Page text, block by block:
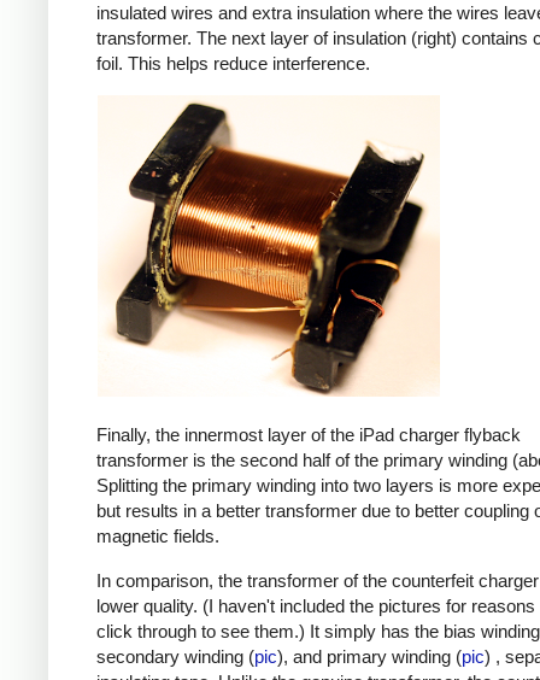
insulated wires and extra insulation where the wires
transformer. The next layer of insulation (right) contains
foil. This helps reduce interference.
Finally, the innermost layer of the iPad charger flyback
transformer is the second half of the primary winding
Splitting the primary winding into two layers is more
but results in a better transformer due to better coupling
magnetic fields.
In comparison, the transformer of the counterfeit
lower quality. (I haven't included the pictures for
click through to see them.) It simply has the bias
secondary winding (pic), and primary winding (pic) ,